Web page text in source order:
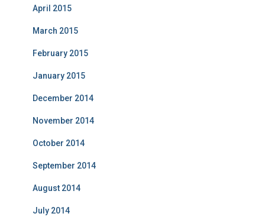
April 2015
March 2015
February 2015
January 2015
December 2014
November 2014
October 2014
September 2014
August 2014
July 2014